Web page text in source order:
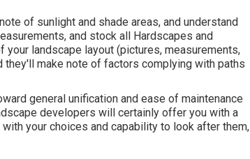
of sunlight and shade areas, and understand
and stock all Hardscapes and
landscape layout (pictures, measurements,
they'll make note of factors complying with paths
general unification and ease of maintenance
developers will certainly offer you with a
your choices and capability to look after them,